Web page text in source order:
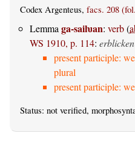
Codex Argenteus, facs. 208
Lemma ga-saiƕan: verb(
WS 1910, p. 114: erblicken
present participle:
plural
present participle:
Status: not verified,